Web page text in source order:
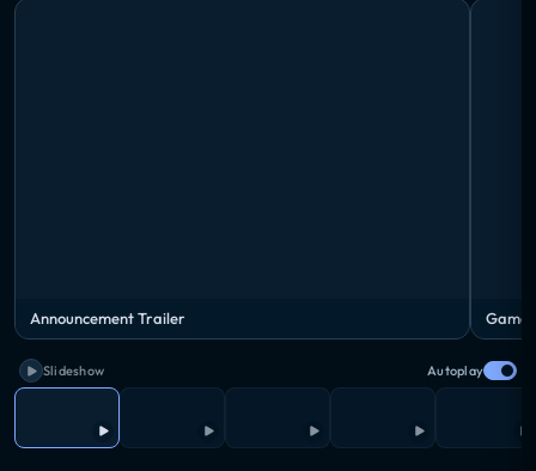
Announcement Trailer
Slideshow Autoplay